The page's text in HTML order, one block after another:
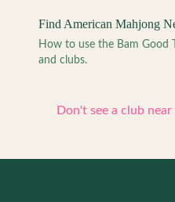
Find American Mahjong
How to use the Bam Good
and clubs.
Don't see a club